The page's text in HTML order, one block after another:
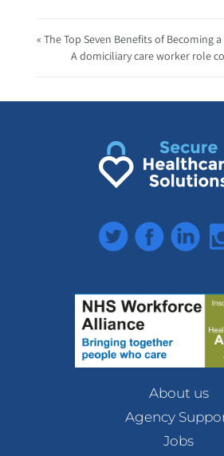
« The Top Seven Benefits of Becoming
A domiciliary care worker role
TwitterFacebook
About us
Agency
Jobs